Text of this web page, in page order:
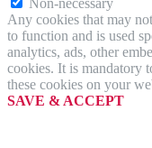
Any cookies that may
to function and is used
analytics, ads, other
cookies. It is mandatory
these cookies on your
SAVE & ACCEPT